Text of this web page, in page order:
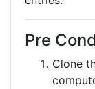
Pre
Clone